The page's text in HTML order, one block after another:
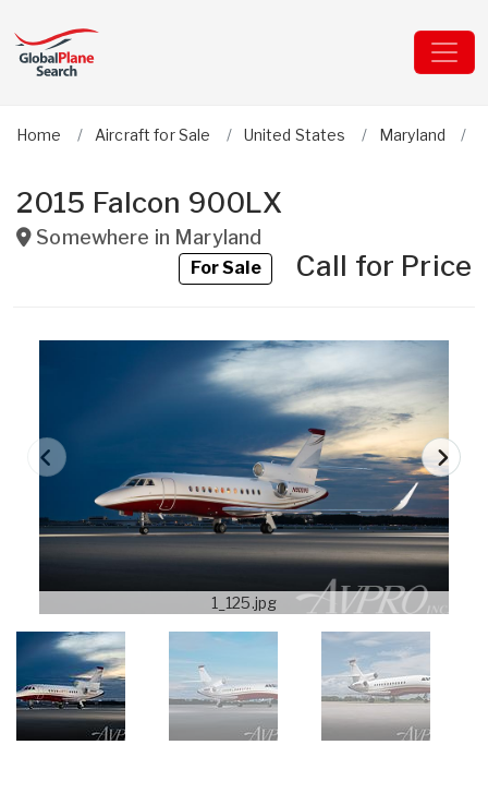
Home Aircraft for Sale United States Maryland
2015 Falcon 900LX
Somewhere in Maryland
For SaleCall for Price
1_125.jpg